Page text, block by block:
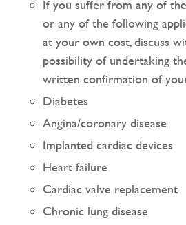
If you suffer from any of
or any of the following
at your own cost, discuss
possibility of undertaking
written confirmation of
Diabetes
Angina/coronary disease
Implanted cardiac devices
Heart failure
Cardiac valve replacement
Chronic lung disease